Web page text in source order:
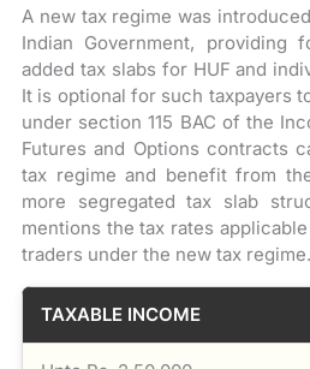
A new tax regime was
Indian Government, providing
added tax slabs for HUF and
It is optional for such taxpayers
under section 115 BAC of the
Futures and Options contracts
tax regime and benefit from
more segregated tax slab
mentions the tax rates
traders under the new tax regime.
TAXABLE INCOME